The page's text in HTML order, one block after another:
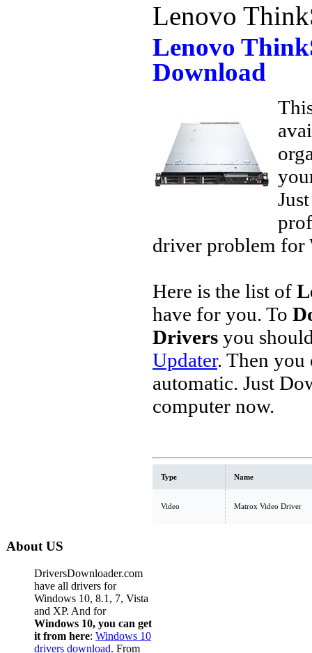
Lenovo
Lenovo
Download
driver problem for
Here is the list of
have for you. To
Drivers you
Updater. Then you
automatic. Just
computer now.
Type Name
Video Matrox Video Driver
About US
DriversDownloader.com
have all drivers for
Windows 10, 8.1, 7, Vista
and XP. And for
Windows 10, you can get
it from here: Windows 10
drivers download. From